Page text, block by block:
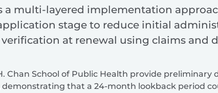
a multi-layered implementation
stage to reduce initial
at renewal using claims and
Chan School of Public Health provide preliminary
that a 24-month lookback period